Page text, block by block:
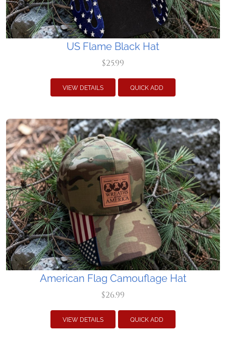
US Flame Black Hat
$25.99
VIEW DETAILS QUICK ADD
American Flag Camouflage Hat
$26.99
VIEW DETAILS QUICK ADD